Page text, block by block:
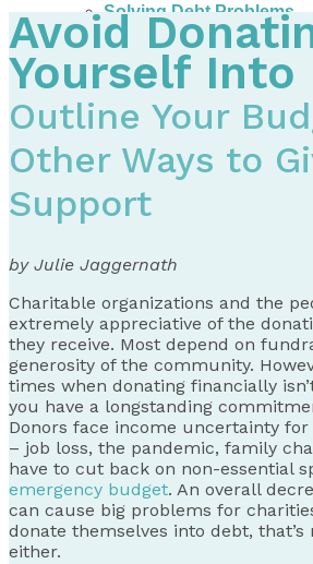
Solving Debt Problems
Dealing with Creditors
Webinars & Workshops
Employer Resources
Mortgage Broker
For Teachers
Our Services
Contact Us
Blog
Avoid
Yourself Into
Outline Your
Other Ways to
Support
by Julie Jaggernath
Charitable organizations and the
extremely appreciative of the
they receive. Most depend on
generosity of the community.
times when donating financially
you have a longstanding
Donors face income uncertainty for
– job loss, the pandemic, family
have to cut back on non-essential
emergency budget. An overall
can cause big problems for
donate themselves into debt, that’s
either.